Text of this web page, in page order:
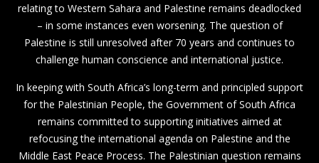
relating to Western Sahara and Palestine remains deadlocked
– in some instances even worsening. The question of
Palestine is still unresolved after 70 years and continues to
challenge human conscience and international justice.
In keeping with South Africa’s long-term and principled support
for the Palestinian People, the Government of South Africa
remains committed to supporting initiatives aimed at
refocusing the international agenda on Palestine and the
Middle East Peace Process. The Palestinian question remains